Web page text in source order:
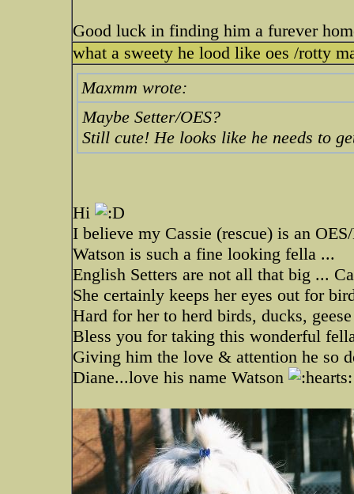
Good luck in finding him a furever
what a sweety he lood like oes /rotty
Maxmm wrote:
Maybe Setter/OES?
Still cute! He looks like he needs to
Hi
I believe my Cassie (rescue) is an
Watson is such a fine looking fella ...
English Setters are not all that big ...
She certainly keeps her eyes out for
Hard for her to herd birds, ducks,
Bless you for taking this wonderful
Giving him the love & attention he so
Diane...love his name Watson